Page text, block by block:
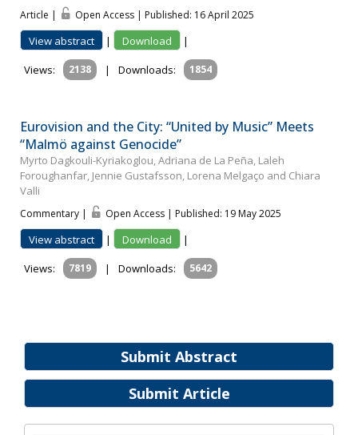
Submit Abstract
Submit Article
Article | Open Access | Published: 16 April 2025
View abstract | Download
|
Views:
2138 | Downloads: 1854
Eurovision and the City: “United by Music” Meets
“Malmö against Genocide”
Myrto Dagkouli-Kyriakoglou, Adriana de La Peña, Laleh
Foroughanfar, Jennie Gustafsson, Lorena Melgaço and Chiara
Valli
Commentary | Open Access | Published: 19 May 2025
View abstract | Download
|
Views:
7819 | Downloads: 5642